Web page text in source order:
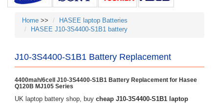
Home >>
HASEE laptop Batteries
HASEE J10-3S4400-S1B1 battery
J10-3S4400-S1B1 Battery Replacement
4400mah/6cell J10-3S4400-S1B1 Battery Replacement for Hasee
Q120B MJ105 Series
UK laptop battery shop, buy cheap J10-3S4400-S1B1 laptop